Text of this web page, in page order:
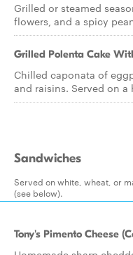
Grilled or steamed
flowers, and a spicy
Grilled Polenta Cake
Chilled caponata of
and raisins. Served on
Sandwiches
Served on white, wheat, or
(see below).
Tony's Pimento Cheese